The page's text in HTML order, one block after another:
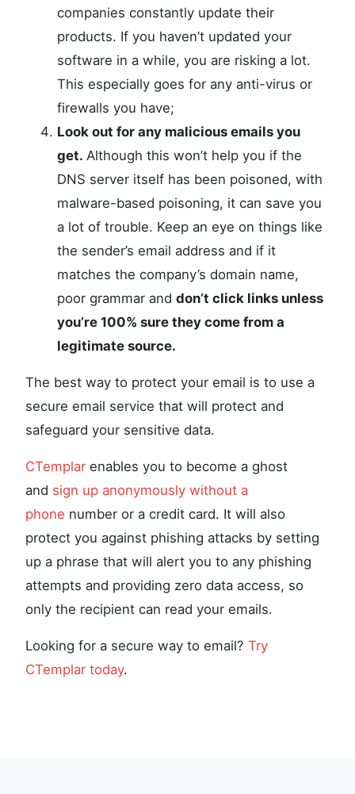
companies constantly update their
products. If you haven’t updated your
software in a while, you are risking a lot.
This especially goes for any anti-virus or
firewalls you have;
Look out for any malicious emails you
get. Although this won’t help you if the
DNS server itself has been poisoned, with
malware-based poisoning, it can save you
a lot of trouble. Keep an eye on things like
the sender’s email address and if it
matches the company’s domain name,
poor grammar and don’t click links unless
you’re 100% sure they come from a
legitimate source.
The best way to protect your email is to use a
secure email service that will protect and
safeguard your sensitive data.
CTemplar enables you to become a ghost
and sign up anonymously without a
phone number or a credit card. It will also
protect you against phishing attacks by setting
up a phrase that will alert you to any phishing
attempts and providing zero data access, so
only the recipient can read your emails.
Looking for a secure way to email? Try
CTemplar today.